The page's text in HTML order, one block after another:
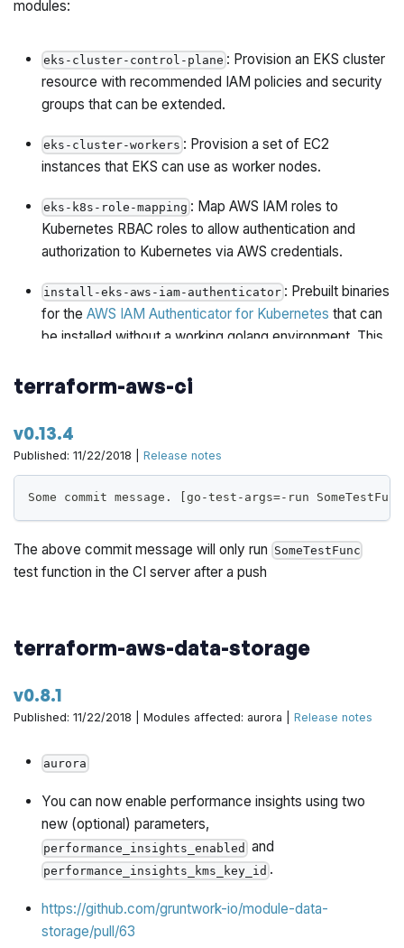
modules:
eks-cluster-control-plane : Provision an EKS cluster
resource with recommended IAM policies and security
groups that can be extended.
eks-cluster-workers : Provision a set of EC2
instances that EKS can use as worker nodes.
eks-k8s-role-mapping : Map AWS IAM roles to
Kubernetes RBAC roles to allow authentication and
authorization to Kubernetes via AWS credentials.
install-eks-aws-iam-authenticator: Prebuilt binaries
for the AWS IAM Authenticator for Kubernetes that can
be installed without a working golang environment. This
providing IAM roles to the EKS cluster's Kubernetes
on the various flavors of Kubernetes clusters.
This initial release is not intended to be used in
infrastructure is still missing. This is currently intended
to be used for development and learning purposes so
This initial release is not tested with windows. Please
https://github.com/gruntwork-io/package-k8s/pull/11
terraform-aws-ci
v0.13.4
Published: 11/22/2018 |Release notes
Some commit message. [go-test-args=-run
The above commit message will only run SomeTestFunc
test function in the CI server after a push
terraform-aws-data-storage
v0.8.1
Published: 11/22/2018 | Modules affected: aurora |Release notes
aurora
You can now enable performance insights using two
new (optional) parameters,
performance_insights_enabled and
performance_insights_kms_key_id .
https://github.com/gruntwork-io/module-data-
storage/pull/63